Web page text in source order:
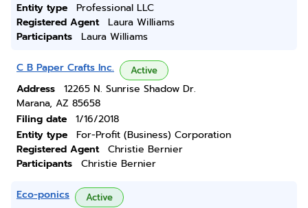
Entity type
Professional LLC
Registered Agent
Laura Williams
Participants
Laura Williams
C B Paper Crafts Inc. Active
Address
12265 N. Sunrise Shadow Dr.
Marana, AZ 85658
Filing date
1/16/2018
Entity type
For-Profit (Business) Corporation
Registered Agent
Christie Bernier
Participants
Christie Bernier
Eco-ponics Active